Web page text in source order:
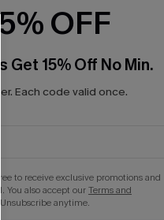
She’s that
OFF
Get 15% Off No Min.
Each code valid once.
to receive exclusive promotions and
You also accept ourTerms and
anytime.